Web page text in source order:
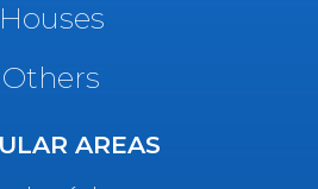
Houses
Others
AREAS